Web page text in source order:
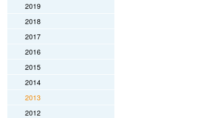
2019
2018
2017
2016
2015
2014
2013
2012